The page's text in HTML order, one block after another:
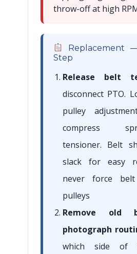
throw-off at high
Replacement
Step
Release belt
disconnect PTO.
pulley
compress
tensioner. Belt
slack for easy
never force
pulleys
Remove old
photograph
which side of